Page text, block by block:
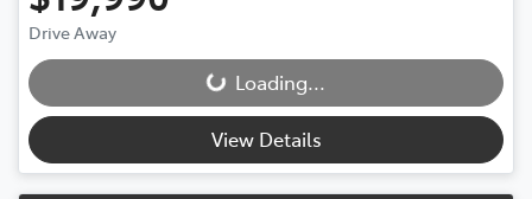
Drive Away Loading...
Loading...
View Details